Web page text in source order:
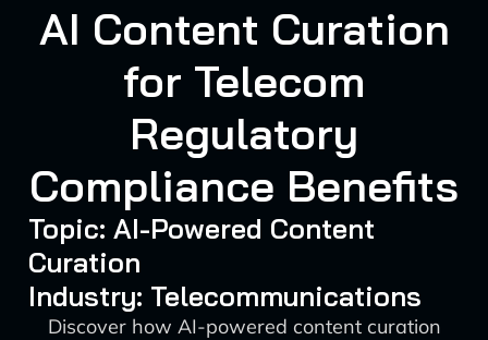
AI Content Curation
for Telecom
Regulatory
Compliance Benefits
Topic: AI-Powered Content
Curation
Industry: Telecommunications
Discover how AI-powered content curation